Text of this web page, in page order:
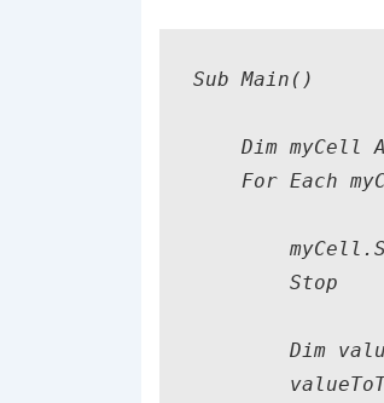
Sub Main()
Dim myCell
For Each
        Stop
Dim